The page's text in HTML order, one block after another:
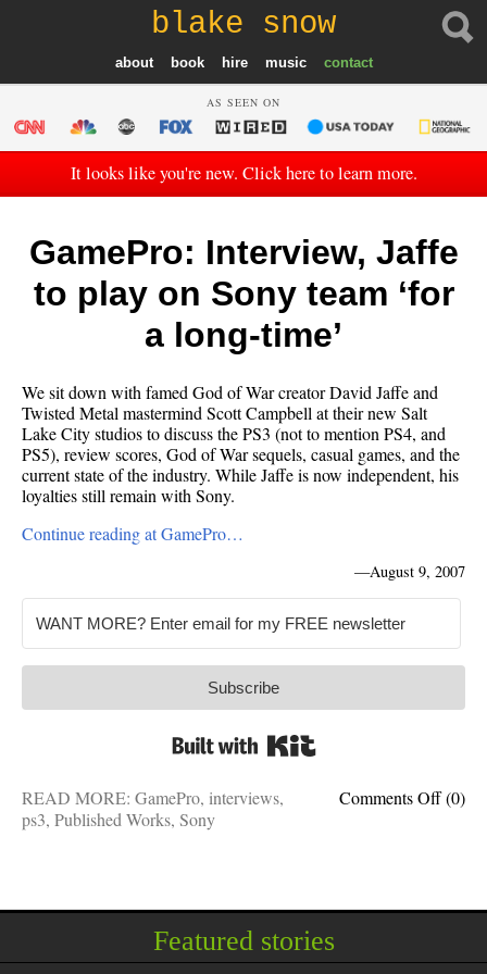
blake snow
about book hire music contact
AS SEEN ON
It looks like you're new. Click here to learn more.
GamePro: Interview, Jaffe
to play on Sony team ‘for
a long-time’
We sit down with famed God of War creator David Jaffe and
Twisted Metal mastermind Scott Campbell at their new Salt
Lake City studios to discuss the PS3 (not to mention PS4, and
PS5), review scores, God of War sequels, casual games, and the
current state of the industry. While Jaffe is now independent, his
loyalties still remain with Sony.
Continue reading at GamePro…
—August 9, 2007
Subscribe
Comments Offon
play
(0)
READ MORE: GamePro, interviews,
ps3, Published Works, Sony
Featured stories